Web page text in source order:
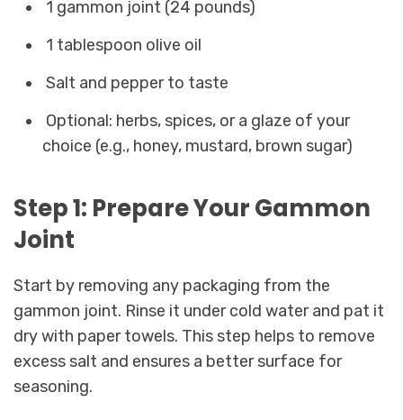
1 gammon joint (24 pounds)
1 tablespoon olive oil
Salt and pepper to taste
Optional: herbs, spices, or a glaze of your
choice (e.g., honey, mustard, brown sugar)
Step 1: Prepare Your Gammon
Joint
Start by removing any packaging from the
gammon joint. Rinse it under cold water and pat it
dry with paper towels. This step helps to remove
excess salt and ensures a better surface for
seasoning.